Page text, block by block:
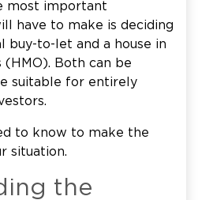
most important
have to make is deciding
buy-to-let and a house in
Both can be
suitable for entirely
to know to make the
situation.
the